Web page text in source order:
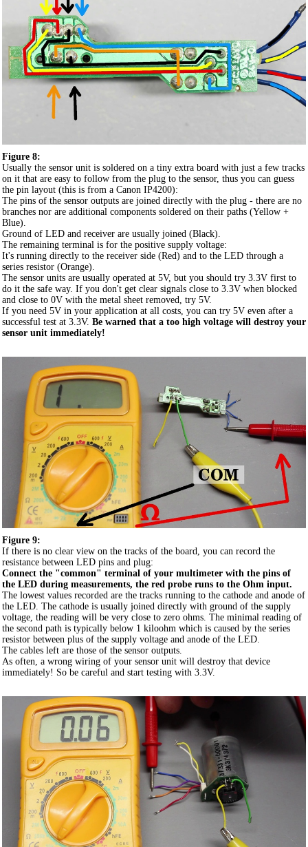
Figure 8:
Usually the sensor unit is soldered on a tiny extra board with just a few tracks
on it that are easy to follow from the plug to the sensor, thus you can guess
the pin layout (this is from a Canon IP4200):
The pins of the sensor outputs are joined directly with the plug - there are no
branches nor are additional components soldered on their paths (Yellow +
Blue).
Ground of LED and receiver are usually joined (Black).
The remaining terminal is for the positive supply voltage:
It's running directly to the receiver side (Red) and to the LED through a
series resistor (Orange).
The sensor units are usually operated at 5V, but you should try 3.3V first to
do it the safe way. If you don't get clear signals close to 3.3V when blocked
and close to 0V with the metal sheet removed, try 5V.
If you need 5V in your application at all costs, you can try 5V even after a
successful test at 3.3V. Be warned that a too high voltage will destroy your
sensor unit immediately!
Figure 9:
If there is no clear view on the tracks of the board, you can record the
resistance between LED pins and plug:
Connect the "common" terminal of your multimeter with the pins of
the LED during measurements, the red probe runs to the Ohm input.
The lowest values recorded are the tracks running to the cathode and anode of
the LED. The cathode is usually joined directly with ground of the supply
voltage, the reading will be very close to zero ohms. The minimal reading of
the second path is typically below 1 kiloohm which is caused by the series
resistor between plus of the supply voltage and anode of the LED.
The cables left are those of the sensor outputs.
As often, a wrong wiring of your sensor unit will destroy that device
immediately! So be careful and start testing with 3.3V.